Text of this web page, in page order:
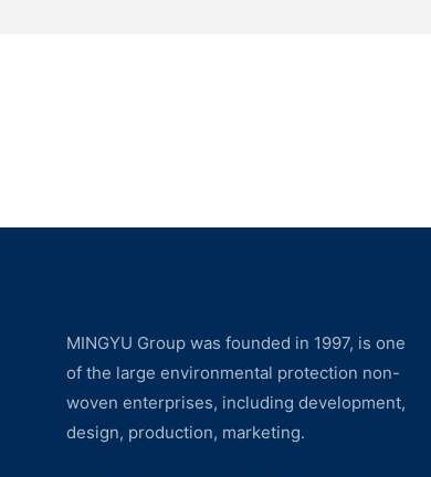
MINGYU Group was founded in 1997, is one
of the large environmental protection non-
woven enterprises, including development,
design, production, marketing.